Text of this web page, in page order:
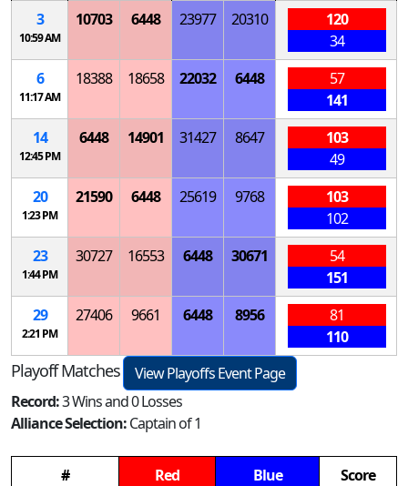
3
10:59 AM
10703 6448 23977 20310
120
34
6
11:17 AM
18388 18658 22032 6448
57
141
14
12:45 PM
6448 14901 31427 8647
103
49
20
1:23 PM
21590 6448 25619 9768
103
102
23
1:44 PM
30727 16553 6448 30671
54
151
29
2:21 PM
27406 9661 6448 8956
81
110
Playoff Matches
View Playoffs Event Page
Record:3 Wins and 0 Losses
Alliance Selection:Captain of 1
# Red Blue
Score